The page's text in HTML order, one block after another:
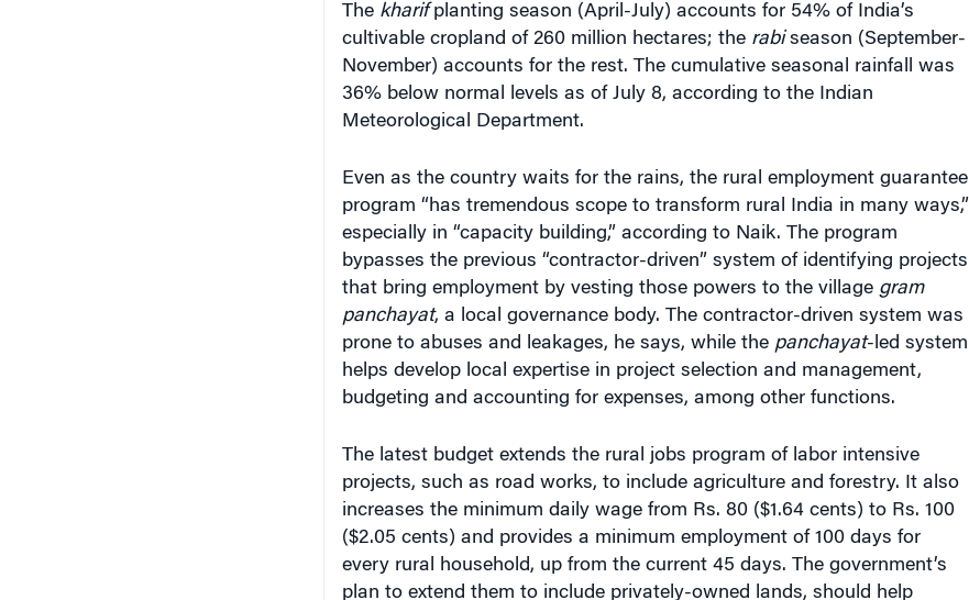
cultivable cropland of 260 million hectares; therabiseason (September-
November) accounts for the rest. The cumulative seasonal rainfall was
36% below normal levels as of July 8, according to the Indian
Meteorological Department.
program “has tremendous scope to transform rural India in many ways,”
especially in “capacity building,” according to Naik. The program
bypasses the previous “contractor-driven” system of identifying projects
that bring employment by vesting those powers to the villagegram
panchayat, a local governance body. The contractor-driven system was
prone to abuses and leakages, he says, while thepanchayat-led system
helps develop local expertise in project selection and management,
budgeting and accounting for expenses, among other functions.
projects, such as road works, to include agriculture and forestry. It also
increases the minimum daily wage from Rs. 80 ($1.64 cents) to Rs. 100
($2.05 cents) and provides a minimum employment of 100 days for
every rural household, up from the current 45 days. The government’s
plan to extend them to include privately-owned lands, should help
improve rural fortunes significantly, says Naik.